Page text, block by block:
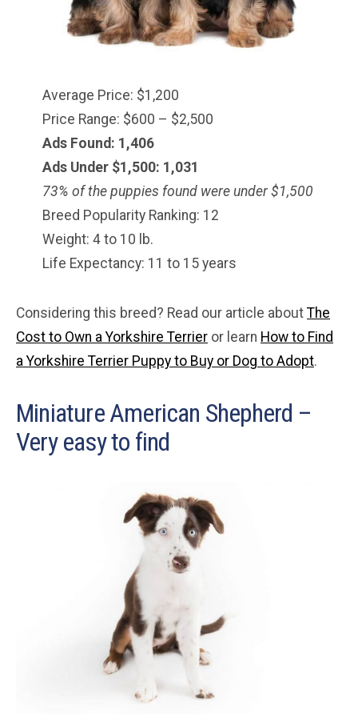
Average Price: $1,200
Price Range: $600 – $2,500
Ads Found: 1,406
Ads Under $1,500: 1,031
73% of the puppies found were under $1,500
Breed Popularity Ranking: 12
Weight: 4 to 10 lb.
Life Expectancy: 11 to 15 years
Considering this breed? Read our article about The
Cost to Own a Yorkshire Terrier or learn How to Find
a Yorkshire Terrier Puppy to Buy or Dog to Adopt.
Miniature American Shepherd –
Very easy to find